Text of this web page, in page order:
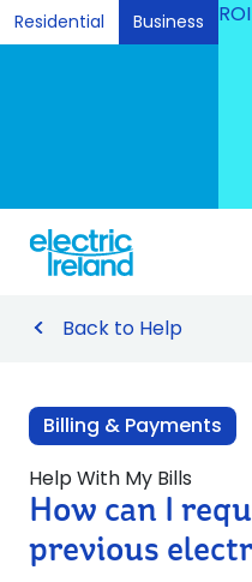
Residential Business ROI
Back to Help
Billing & Payments
Help With My Bills
How can I
previous